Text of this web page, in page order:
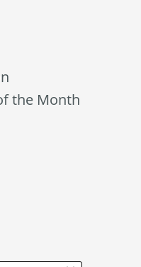
the Month